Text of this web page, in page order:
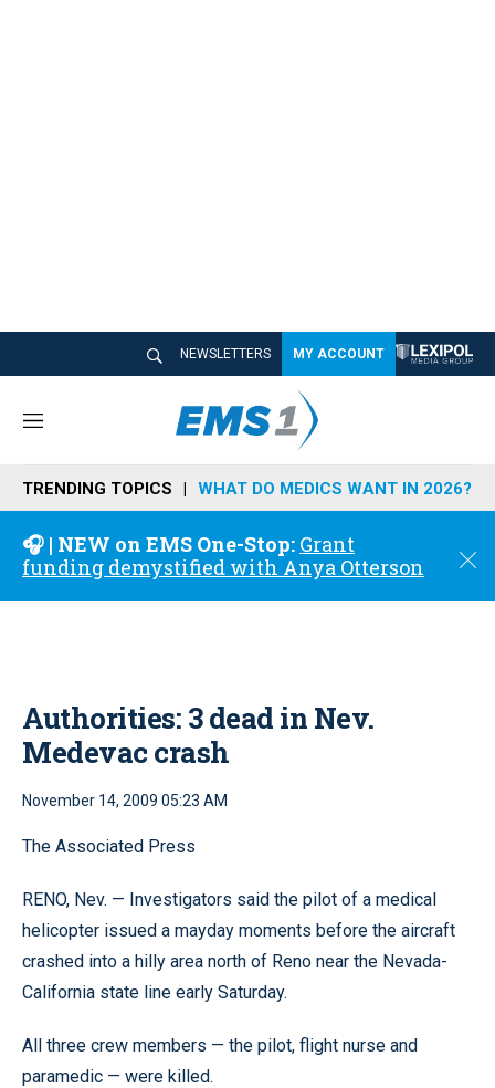
NEWSLETTERS MY ACCOUNT
M
n
u
TRENDING TOPICS WHAT DO MEDICS WANT IN 2026?
🎧 | NEW on EMS One-Stop: Grant
funding demystified with Anya Otterson
C
o
Authorities: 3 dead in Nev.
Medevac crash
November 14, 2009 05:23 AM
The Associated Press
RENO, Nev. — Investigators said the pilot of a medical
helicopter issued a mayday moments before the aircraft
crashed into a hilly area north of Reno near the Nevada-
California state line early Saturday.
All three crew members — the pilot, flight nurse and
paramedic — were killed.